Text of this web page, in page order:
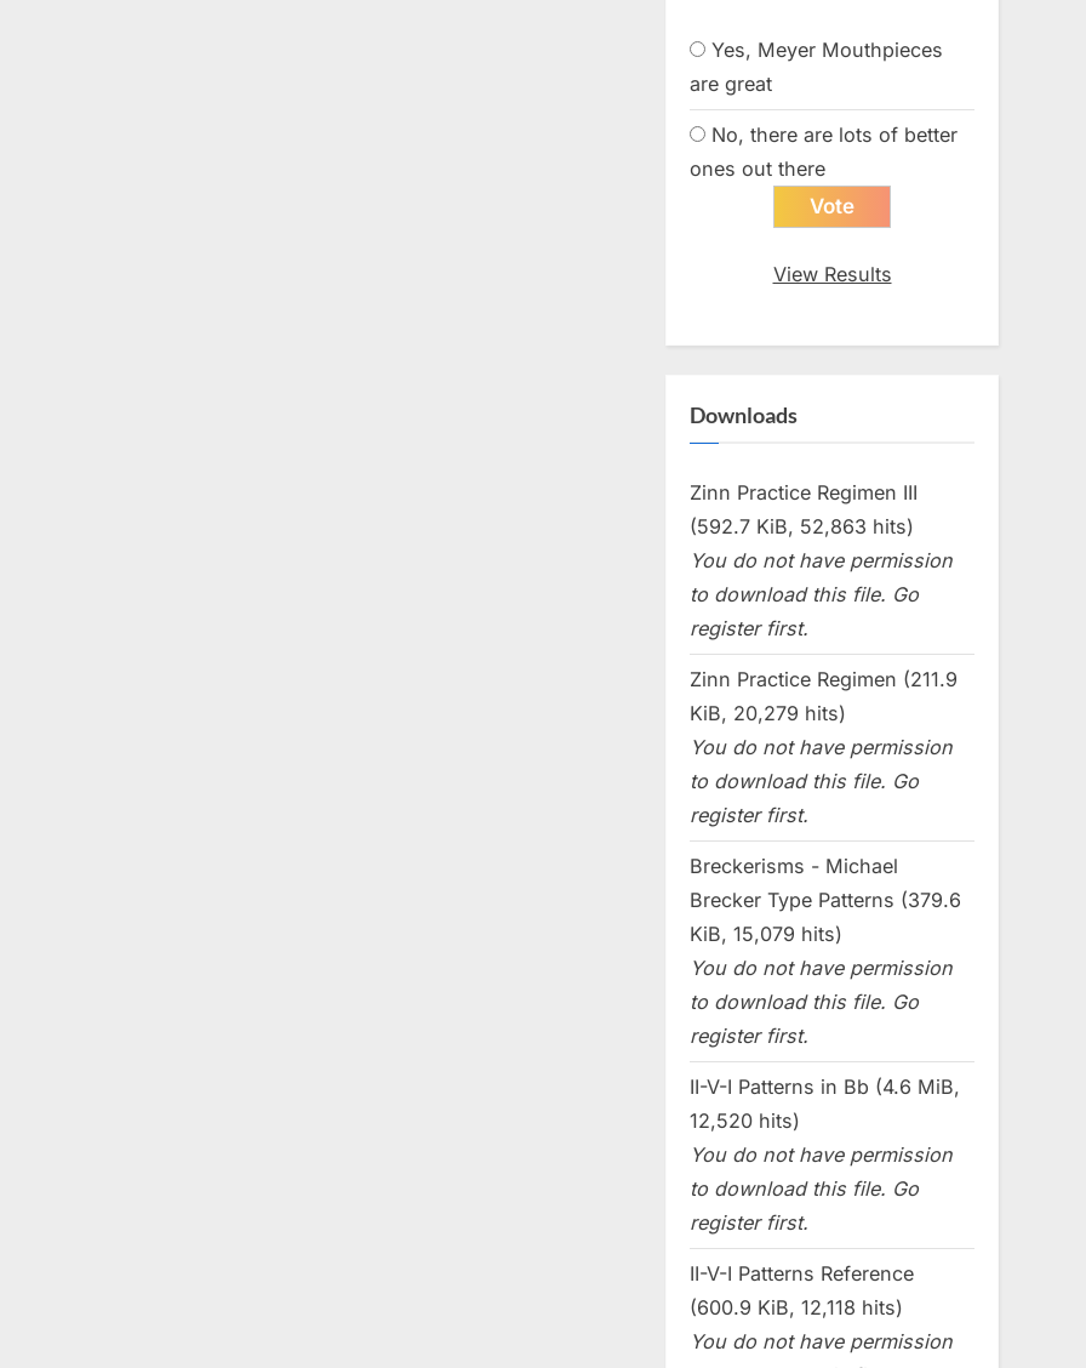
Yes, Meyer Mouthpieces
are great
No, there are lots of better
ones out there
View Results
Downloads
Zinn Practice Regimen III
(592.7 KiB, 52,863 hits)
You do not have permission
to download this file. Go
register first.
Zinn Practice Regimen (211.9
KiB, 20,279 hits)
You do not have permission
to download this file. Go
register first.
Breckerisms - Michael
Brecker Type Patterns (379.6
KiB, 15,079 hits)
You do not have permission
to download this file. Go
register first.
II-V-I Patterns in Bb (4.6 MiB,
12,520 hits)
You do not have permission
to download this file. Go
register first.
II-V-I Patterns Reference
(600.9 KiB, 12,118 hits)
You do not have permission